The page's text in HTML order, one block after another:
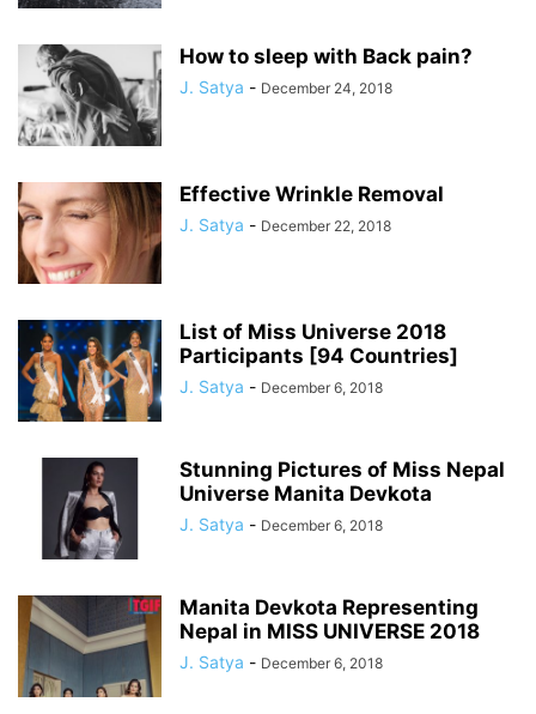
How to sleep with Back pain?
J. Satya - December 24, 2018
Effective Wrinkle Removal
J. Satya - December 22, 2018
List of Miss Universe 2018
Participants [94 Countries]
J. Satya - December 6, 2018
Stunning Pictures of Miss Nepal
Universe Manita Devkota
J. Satya - December 6, 2018
Manita Devkota Representing
Nepal in MISS UNIVERSE 2018
J. Satya - December 6, 2018